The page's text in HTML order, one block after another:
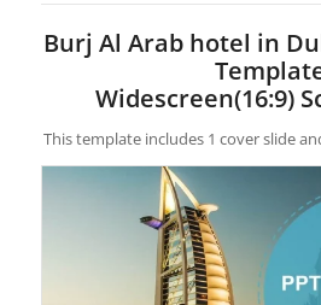
Burj Al Arab hotel in
Widescreen(16:9)
This template includes 1 cover slide